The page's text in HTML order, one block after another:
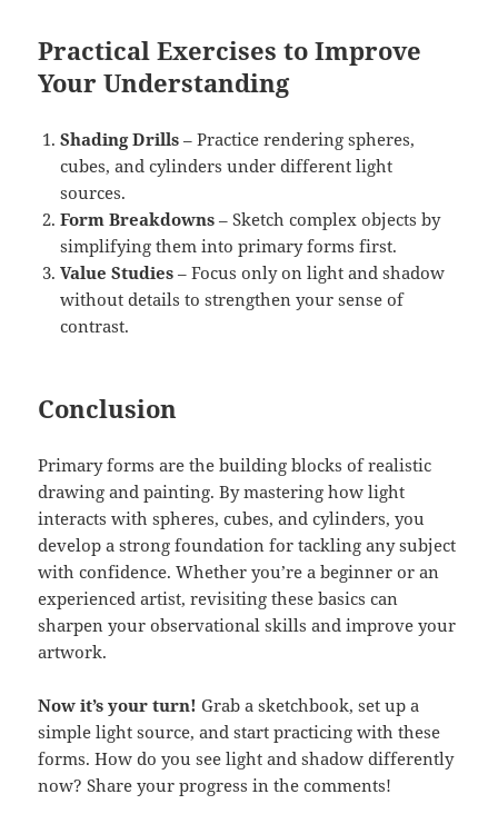
Practical Exercises to Improve
Your Understanding
Shading Drills – Practice rendering spheres,
cubes, and cylinders under different light
sources.
Form Breakdowns – Sketch complex objects by
simplifying them into primary forms first.
Value Studies – Focus only on light and shadow
without details to strengthen your sense of
contrast.
Conclusion
Primary forms are the building blocks of realistic
drawing and painting. By mastering how light
interacts with spheres, cubes, and cylinders, you
develop a strong foundation for tackling any subject
with confidence. Whether you’re a beginner or an
experienced artist, revisiting these basics can
sharpen your observational skills and improve your
artwork.
Now it’s your turn! Grab a sketchbook, set up a
simple light source, and start practicing with these
forms. How do you see light and shadow differently
now? Share your progress in the comments!